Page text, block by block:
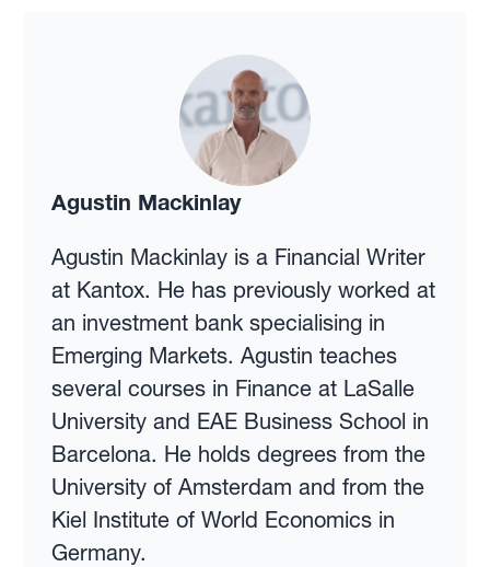
Agustin Mackinlay
Agustin Mackinlay is a Financial Writer
at Kantox. He has previously worked at
an investment bank specialising in
Emerging Markets. Agustin teaches
several courses in Finance at LaSalle
University and EAE Business School in
Barcelona. He holds degrees from the
University of Amsterdam and from the
Kiel Institute of World Economics in
Germany.